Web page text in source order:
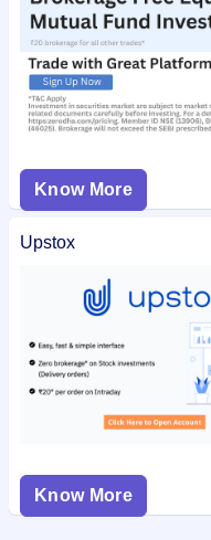
Know More
Upstox
Know More